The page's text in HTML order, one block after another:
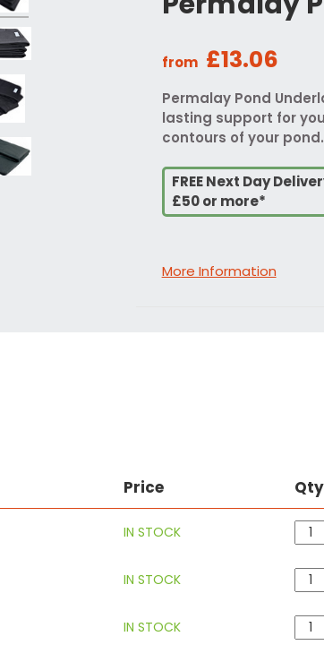
from £13.06
Permalay Pond
lasting support for
contours of your pond.
FREE Next Day
£50 or more*
More Information
Price Qty
IN STOCK
IN STOCK
IN STOCK